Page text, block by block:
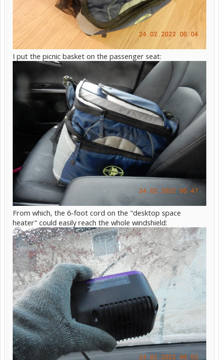
I put the picnic basket on the passenger seat:
From which, the 6-foot cord on the "desktop space
heater" could easily reach the whole windshield: